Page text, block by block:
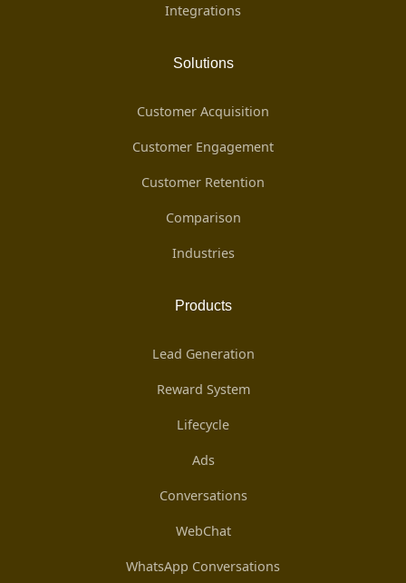
Integrations
Solutions
Customer Acquisition
Customer Engagement
Customer Retention
Comparison
Industries
Products
Lead Generation
Reward System
Lifecycle
Ads
Conversations
WebChat
WhatsApp Conversations